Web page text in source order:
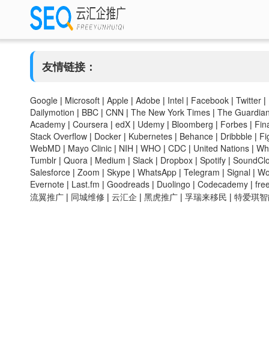
友情链接：
Google | Microsoft | Apple | Adobe | Intel | Facebook | Twitter |
Dailymotion | BBC | CNN | The New York Times | The
Academy | Coursera | edX | Udemy | Bloomberg | Forbes |
Stack Overflow | Docker | Kubernetes | Behance | Dribbble |
WebMD | Mayo Clinic | NIH | WHO | CDC | United Nations |
Tumblr | Quora | Medium | Slack | Dropbox | Spotify |
Salesforce | Zoom | Skype | WhatsApp | Telegram | Signal |
Evernote | Last.fm | Goodreads | Duolingo | Codecademy |
流翼推广 | 同城维修 | 云汇企 | 黑虎推广 | 孚瑞来移民 | 特爱琪